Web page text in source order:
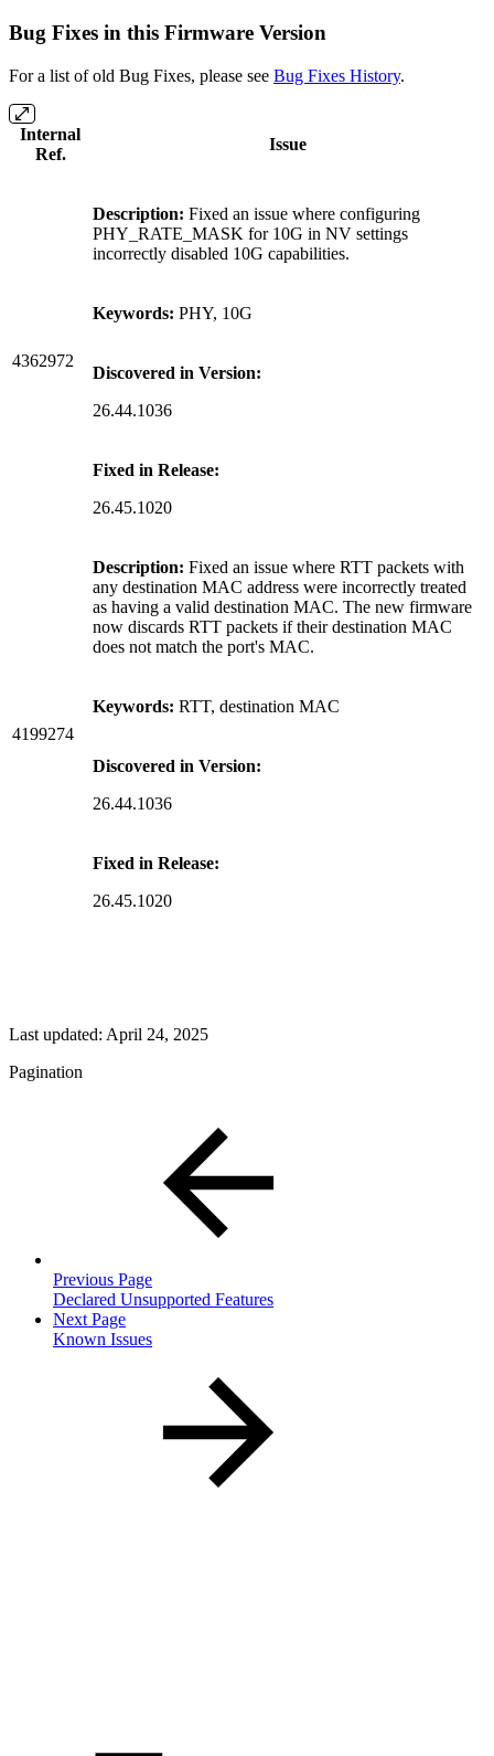
Bug Fixes in this Firmware Version
For a list of old Bug Fixes, please see Bug Fixes History.
Internal
Ref.
Issue
4362972
Description: Fixed an issue where configuring
PHY_RATE_MASK for 10G in NV settings
incorrectly disabled 10G capabilities.
Keywords: PHY, 10G
Discovered in Version:
26.44.1036
Fixed in Release:
26.45.1020
4199274
Description: Fixed an issue where RTT packets with
any destination MAC address were incorrectly treated
as having a valid destination MAC. The new firmware
now discards RTT packets if their destination MAC
does not match the port's MAC.
Keywords: RTT, destination MAC
Discovered in Version:
26.44.1036
Fixed in Release:
26.45.1020
Last updated: April 24, 2025
Pagination
Previous Page
Declared Unsupported Features
Next Page
Known Issues